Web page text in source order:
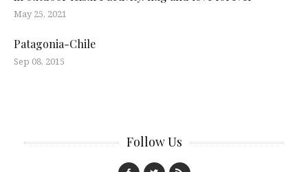
May 25, 2021
Patagonia-Chile
Sep 08, 2015
Follow Us